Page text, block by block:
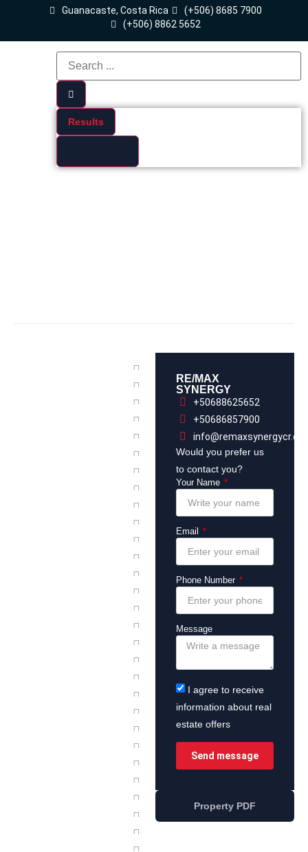
Guanacaste, Costa Rica
(+506) 8685 7900
(+506) 8862 5652
Results
RE/MAX
SYNERGY
+50688625652
+50686857900
Would you prefer us
to contact you?
Your Name
Email
Phone Number
Message
I agree to receive
information about real
estate offers
Send message
Property PDF